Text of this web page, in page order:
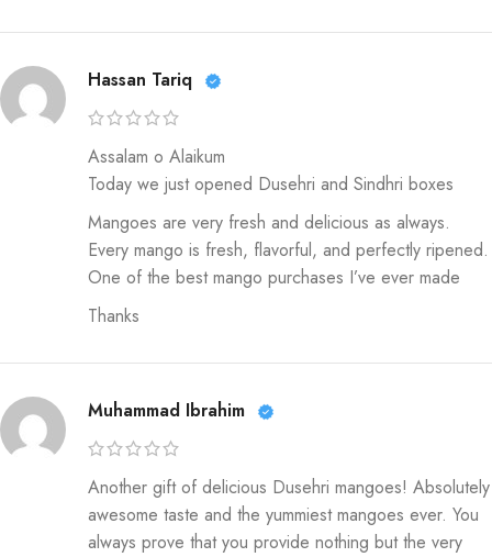
Hassan Tariq
Assalam o Alaikum
Today we just opened Dusehri and Sindhri boxes
Mangoes are very fresh and delicious as always.
Every mango is fresh, flavorful, and perfectly ripened.
One of the best mango purchases I’ve ever made
Thanks
Muhammad Ibrahim
Another gift of delicious Dusehri mangoes! Absolutely
awesome taste and the yummiest mangoes ever. You
always prove that you provide nothing but the very